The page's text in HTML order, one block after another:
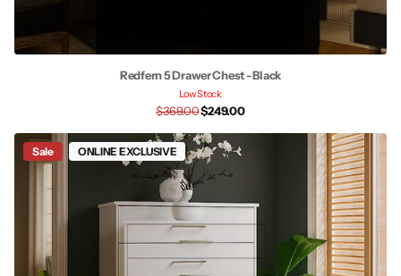
Redfern 5 Drawer Chest - Black
Low Stock
$369.00$249.00
Sale ONLINE EXCLUSIVE